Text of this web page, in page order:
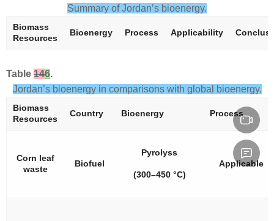
Summary of Jordan’s bioenergy.
Biomass
Resources
Bioenergy Process Applicability
Table 146.
Jordan’s bioenergy in comparisons with global bioenergy.
Biomass
Resources
Country Bioenergy Process
Corn leaf
waste
Biofuel
Pyrolyss
(300–450 °C)
Applicable